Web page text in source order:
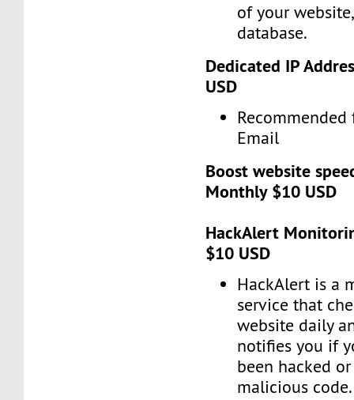
of your
database.
Dedicated IP
USD
Recommended
Email
Boost website
Monthly $10 USD
HackAlert
$10 USD
HackAlert is a
service that
website daily
notifies you if
been hacked
malicious code.